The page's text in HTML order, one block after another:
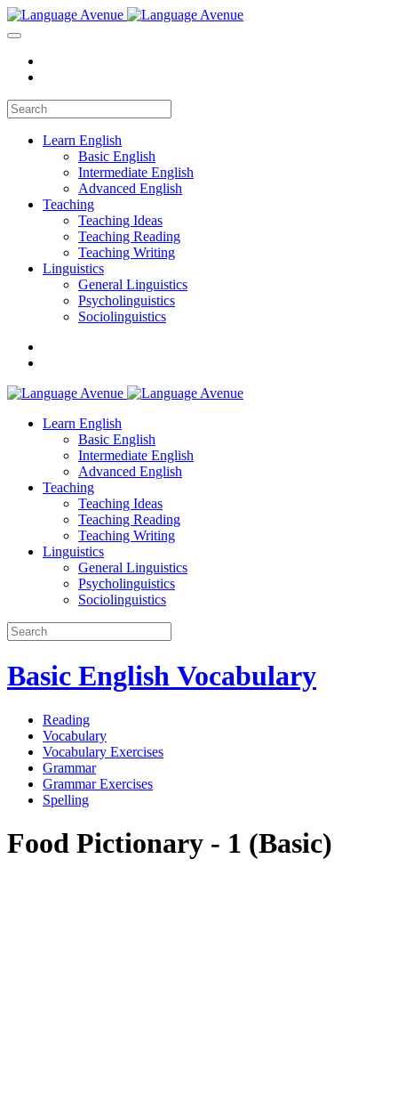
Learn English
Basic English
Intermediate English
Advanced English
Teaching
Teaching Ideas
Teaching Reading
Teaching Writing
Linguistics
General Linguistics
Psycholinguistics
Sociolinguistics
Learn English
Basic English
Intermediate English
Advanced English
Teaching
Teaching Ideas
Teaching Reading
Teaching Writing
Linguistics
General Linguistics
Psycholinguistics
Sociolinguistics
Basic English Vocabulary
Reading
Vocabulary
Vocabulary Exercises
Grammar
Grammar Exercises
Spelling
Food Pictionary - 1 (Basic)